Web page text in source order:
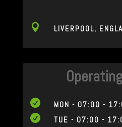
 LIVERPOOL,
 MON - 07:00 -
 TUE - 07:00 -